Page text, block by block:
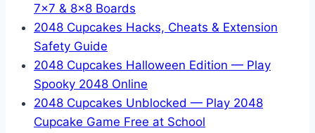
7x7 & 8x8 Boards
2048 Cupcakes Hacks, Cheats & Extension
Safety Guide
2048 Cupcakes Halloween Edition — Play
Spooky 2048 Online
2048 Cupcakes Unblocked — Play 2048
Cupcake Game Free at School